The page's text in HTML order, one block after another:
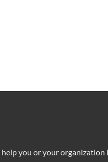
you or your organization